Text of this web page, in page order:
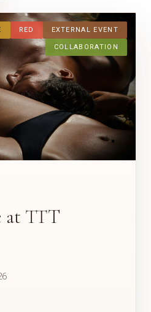
RED EXTERNAL EVENT
COLLABORATION
at TTT